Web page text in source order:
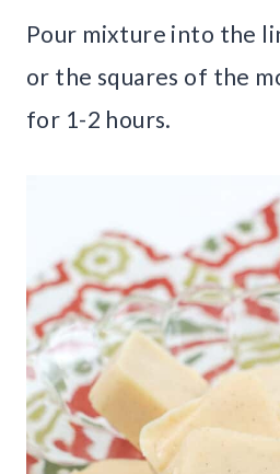
Pour mixture into the
or the squares of the
for 1-2 hours.